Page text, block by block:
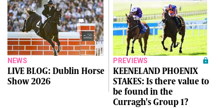
NEWS
LIVE BLOG: Dublin Horse
Show 2026
PREVIEWS
KEENELAND PHOENIX
STAKES: Is there value to
be found in the
Curragh's Group 1?